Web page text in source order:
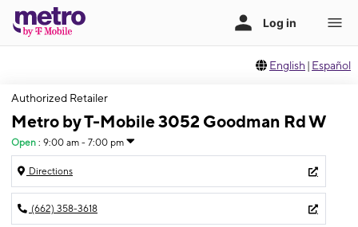
English | Español
Authorized Retailer
Metro by T-Mobile 3052 Goodman Rd W
Open : 9:00 am - 7:00 pm
Directions
(662) 358-3618